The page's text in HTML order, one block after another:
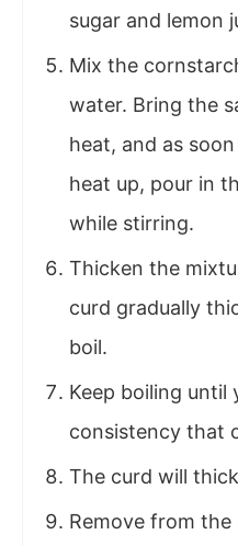
sugar and lemon
Mix the
water. Bring the
heat, and as
heat up, pour in
while stirring.
Thicken the
curd gradually
boil.
Keep boiling until
consistency that
The curd will
Remove from